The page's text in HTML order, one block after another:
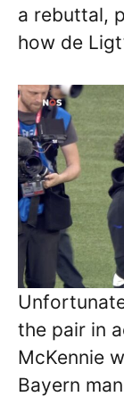
a rebuttal,
how de
the pair in
McKennie
Bayern